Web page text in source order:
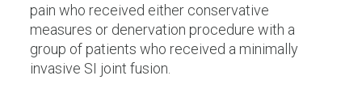
pain who received either conservative
measures or denervation procedure with a
group of patients who received a minimally
invasive SI joint fusion.